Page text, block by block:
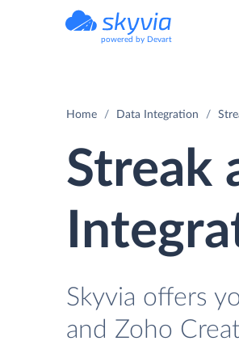
powered by Devart
Home Data Integration
Streak
Skyvia offers
and Zoho